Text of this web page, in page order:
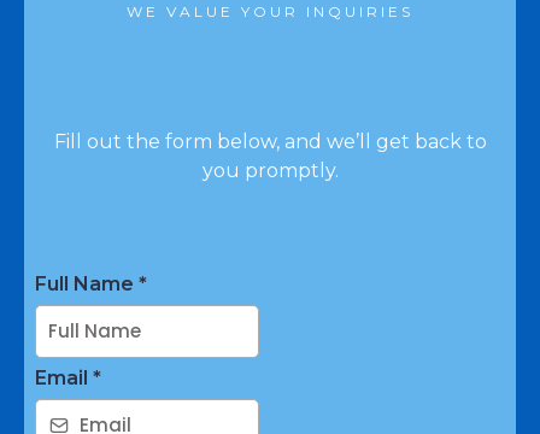
WE VALUE YOUR INQUIRIES
Fill out the form below, and we’ll get back to
you promptly.
Full Name *
Email *